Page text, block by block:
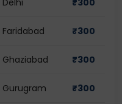
₹300
₹300
₹300
₹300